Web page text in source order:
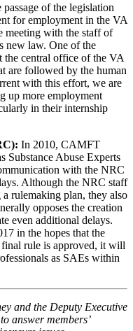
of the legislation
for employment in the VA
meeting with the staff of
new law. One of the
the central office of the VA
are followed by the human
with this effort, we are
up more employment
in their internship
In 2010, CAMFT
Substance Abuse Experts
with the NRC
Although the NRC staff
rulemaking plan, they also
opposes the creation
even additional delays.
in the hopes that the
rule is approved, it will
as SAEs within
and the Deputy Executive
answer members’